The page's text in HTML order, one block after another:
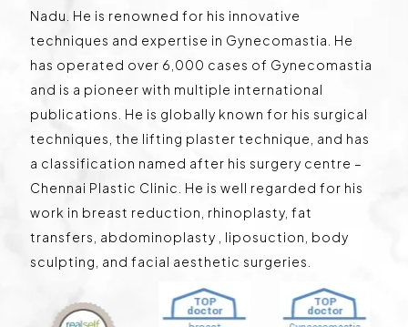
Nadu. He is renowned for his innovative
techniques and expertise in Gynecomastia. He
has operated over 6,000 cases of Gynecomastia
and is a pioneer with multiple international
publications. He is globally known for his surgical
techniques, the lifting plaster technique, and has
a classification named after his surgery centre –
Chennai Plastic Clinic. He is well regarded for his
work in breast reduction, rhinoplasty, fat
transfers, abdominoplasty , liposuction, body
sculpting, and facial aesthetic surgeries.